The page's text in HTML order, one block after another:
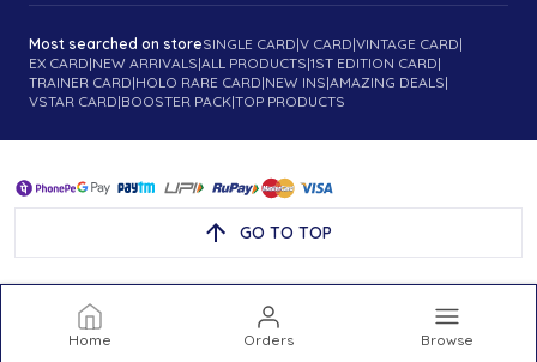
Home Orders Browse
Most searched on storeSINGLE CARD|V CARD|VINTAGE CARD|
EX CARD|NEW ARRIVALS|ALL PRODUCTS|1ST EDITION CARD|
TRAINER CARD|HOLO RARE CARD|NEW INS|AMAZING DEALS|
VSTAR CARD|BOOSTER PACK|TOP PRODUCTS
GO TO TOP